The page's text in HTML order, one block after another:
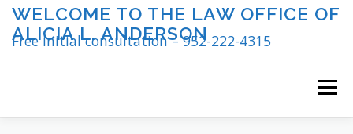
Skip
content
WELCOME TO THE LAW OFFICE OF
ALICIA L. ANDERSON
Free initial consultation – 952-222-4315
Menu